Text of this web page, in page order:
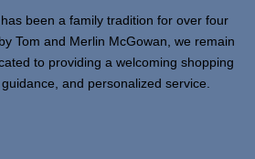
been a family tradition for over four
Tom and Merlin McGowan, we remain
to providing a welcoming shopping
and personalized service.